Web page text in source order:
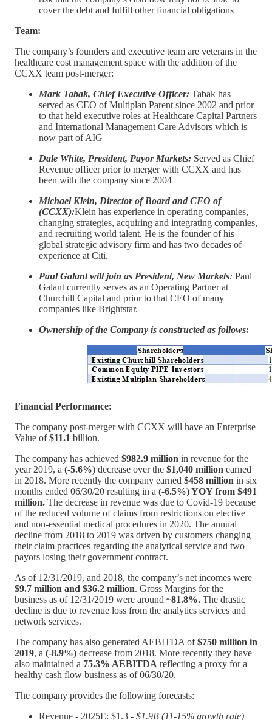
cover the debt and fulfill other financial obligations
Team:
The company’s founders and executive team are veterans in the
healthcare cost management space with the addition of the
CCXX team post-merger:
Mark Tabak, Chief Executive Officer: Tabak has
served as CEO of Multiplan Parent since 2002 and prior
to that held executive roles at Healthcare Capital Partners
and International Management Care Advisors which is
now part of AIG
Dale White, President, Payor Markets: Served as Chief
Revenue officer prior to merger with CCXX and has
been with the company since 2004
Michael Klein, Director of Board and CEO of
(CCXX):Klein has experience in operating companies,
changing strategies, acquiring and integrating companies,
and recruiting world talent. He is the founder of his
global strategic advisory firm and has two decades of
experience at Citi.
Paul Galant will join as President, New Markets: Paul
Galant currently serves as an Operating Partner at
Churchill Capital and prior to that CEO of many
companies like Brightstar.
Ownership of the Company is constructed as follows:
Financial Performance:
The company post-merger with CCXX will have an Enterprise
Value of$11.1 billion.
The company has achieved $982.9 million in revenue for the
year 2019, a (-5.6%) decrease over the $1,040 million earned
in 2018. More recently the company earned $458 million in six
months ended 06/30/20 resulting in a (-6.5%) YOY from $491
million. The decrease in revenue was due to Covid-19 because
of the reduced volume of claims from restrictions on elective
and non-essential medical procedures in 2020. The annual
decline from 2018 to 2019 was driven by customers changing
their claim practices regarding the analytical service and two
payors losing their government contract.
As of 12/31/2019, and 2018, the company’s net incomes were
$9.7 million and $36.2 million. Gross Margins for the
business as of 12/31/2019 were around ~81.8%. The drastic
decline is due to revenue loss from the analytics services and
network services.
The company has also generated AEBITDA of$750 million in
2019, a (-8.9%) decrease from 2018. More recently they have
also maintained a 75.3% AEBITDA reflecting a proxy for a
healthy cash flow business as of 06/30/20.
The company provides the following forecasts:
Revenue - 2025E: $1.3 - $1.9B (11-15% growth rate)